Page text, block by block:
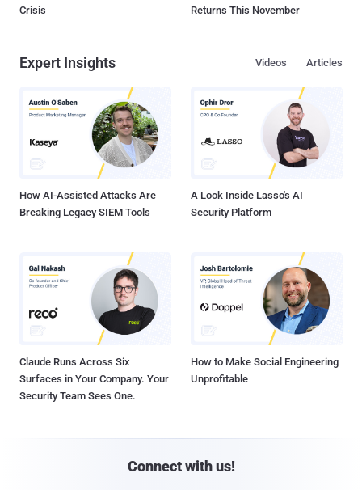
Crisis
Returns This November
Expert Insights Articles
Videos
How AI-Assisted Attacks Are
Breaking Legacy SIEM Tools
A Look Inside Lasso's AI
Security Platform
Claude Runs Across Six
Surfaces in Your Company. Your
Security Team Sees One.
How to Make Social Engineering
Unprofitable
Connect with us!